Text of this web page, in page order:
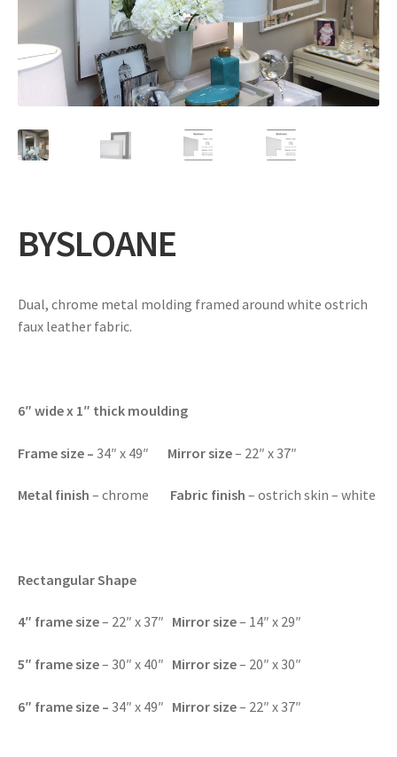
Gifts
Expand
child
menu
Contact
BYSLOANE
Dual, chrome metal molding framed around white ostrich
faux leather fabric.
6″ wide x 1″ thick moulding
Frame size – 34″ x 49″ Mirror size– 22″ x 37″
Metal finish – chrome Fabric finish – ostrich skin – white
Rectangular Shape
4″ frame size– 22″ x 37″ Mirror size– 14″ x 29″
5″ frame size– 30″ x 40″ Mirror size– 20″ x 30″
6″ frame size – 34″ x 49″ Mirror size– 22″ x 37″